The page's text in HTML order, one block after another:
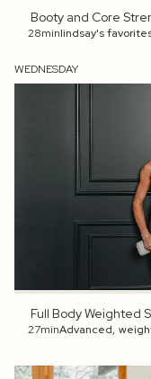
Booty and Core
28minlindsay's
WEDNESDAY
Full Body Weighted
27minAdvanced,